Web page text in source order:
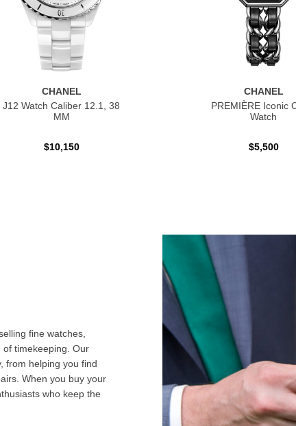
CHANEL
J12 Watch Caliber 12.1, 38
MM
$10,150
CHANEL
PREMIÈRE Iconic
Watch
$5,500
fine watches,
of timekeeping. Our
from helping you find
When you buy your
who keep the